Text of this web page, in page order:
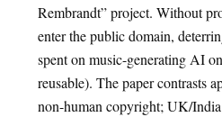
Rembrandt” project. Without
enter the public domain,
spent on music-generating AI
reusable). The paper contrasts
non-human copyright; UK/